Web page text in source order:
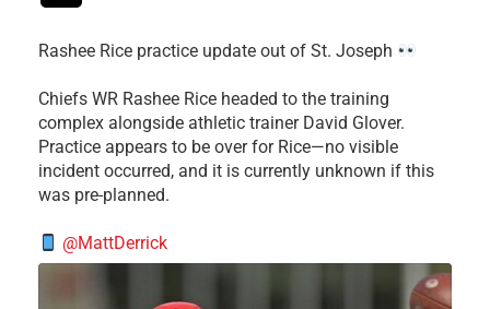
Rashee Rice practice update out of St. Joseph
Chiefs WR Rashee Rice headed to the training
complex alongside athletic trainer David Glover.
Practice appears to be over for Rice—no visible
incident occurred, and it is currently unknown if this
was pre-planned.
@MattDerrick